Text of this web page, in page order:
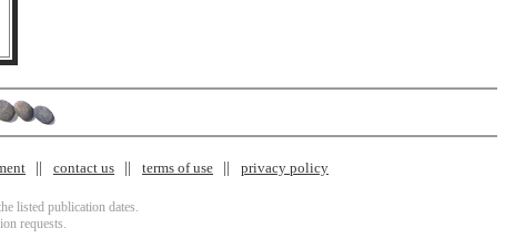
contact us terms of use privacy policy
listed publication dates.
requests.